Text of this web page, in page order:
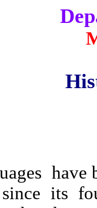
have
since its